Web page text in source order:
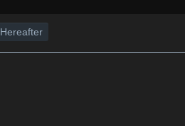
Hereafter